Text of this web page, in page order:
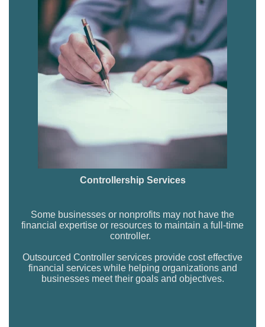
Controllership Services
Some businesses or nonprofits may not have the
financial expertise or resources to maintain a full-time
controller.
Outsourced Controller services provide cost effective
financial services while helping organizations and
businesses meet their goals and objectives.